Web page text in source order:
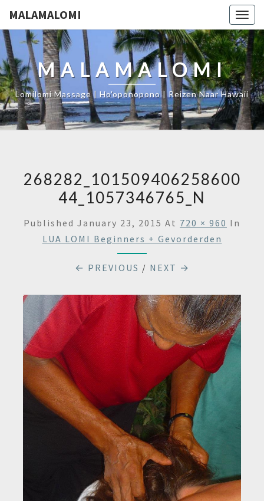
MALAMALOMI
MALAMALOMI
Lomilomi Massage | Ho'oponopono | Reizen Naar Hawaii
268282_101509406258600
44_1057346765_N
Published January 23, 2015 At 720 × 960 In
LUA LOMI Beginners + Gevorderden
← PREVIOUS / NEXT →